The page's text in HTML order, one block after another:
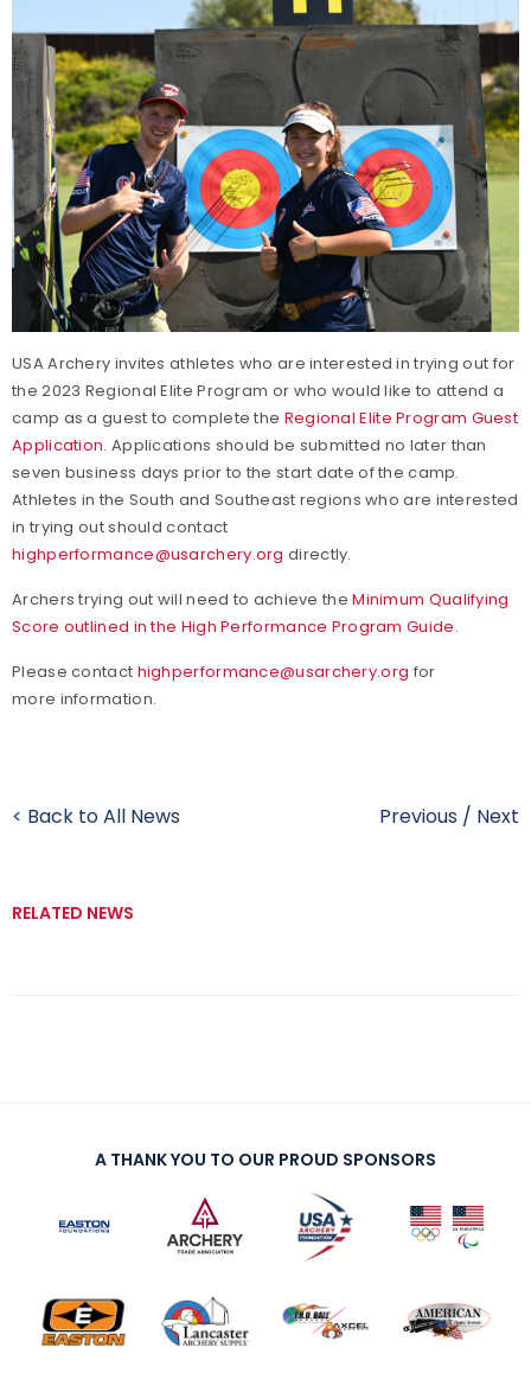
USA Archery invites athletes who are interested in trying out for
the 2023 Regional Elite Program or who would like to attend a
camp as a guest to complete the Regional Elite Program Guest
Application. Applications should be submitted no later than
seven business days prior to the start date of the camp.
Athletes in the South and Southeast regions who are interested
in trying out should contact
highperformance@usarchery.org directly.
Archers trying out will need to achieve theMinimum Qualifying
Score outlined in the High Performance Program Guide.
Please contact highperformance@usarchery.org for
more information.
< Back to All News Previous / Next
RELATED NEWS
A THANK YOU TO OUR PROUD SPONSORS